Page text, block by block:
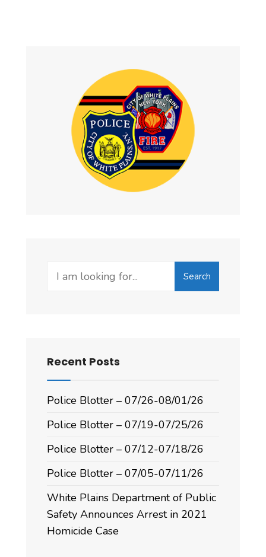
Search
Recent Posts
Police Blotter – 07/26-08/01/26
Police Blotter – 07/19-07/25/26
Police Blotter – 07/12-07/18/26
Police Blotter – 07/05-07/11/26
White Plains Department of Public
Safety Announces Arrest in 2021
Homicide Case